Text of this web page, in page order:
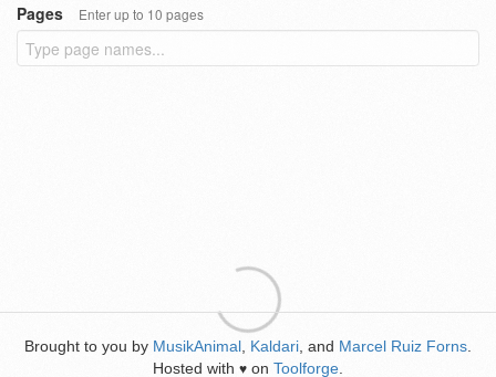
Pages
Enter up to 10 pages
Brought to you by MusikAnimal Kaldari , and Marcel Ruiz Forns
Hosted with ♥ on Toolforge